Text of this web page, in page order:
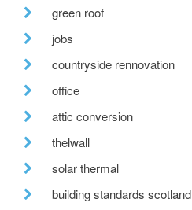
green roof
jobs
countryside rennovation
office
attic conversion
thelwall
solar thermal
building standards scotland